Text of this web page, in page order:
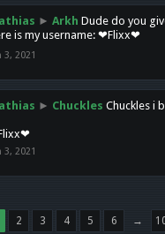
► Arkh Dude do you
is my username: ❤Flixx❤
3, 2021
► Chuckles Chuckles i
3, 2021
2 3 4 5 6 →